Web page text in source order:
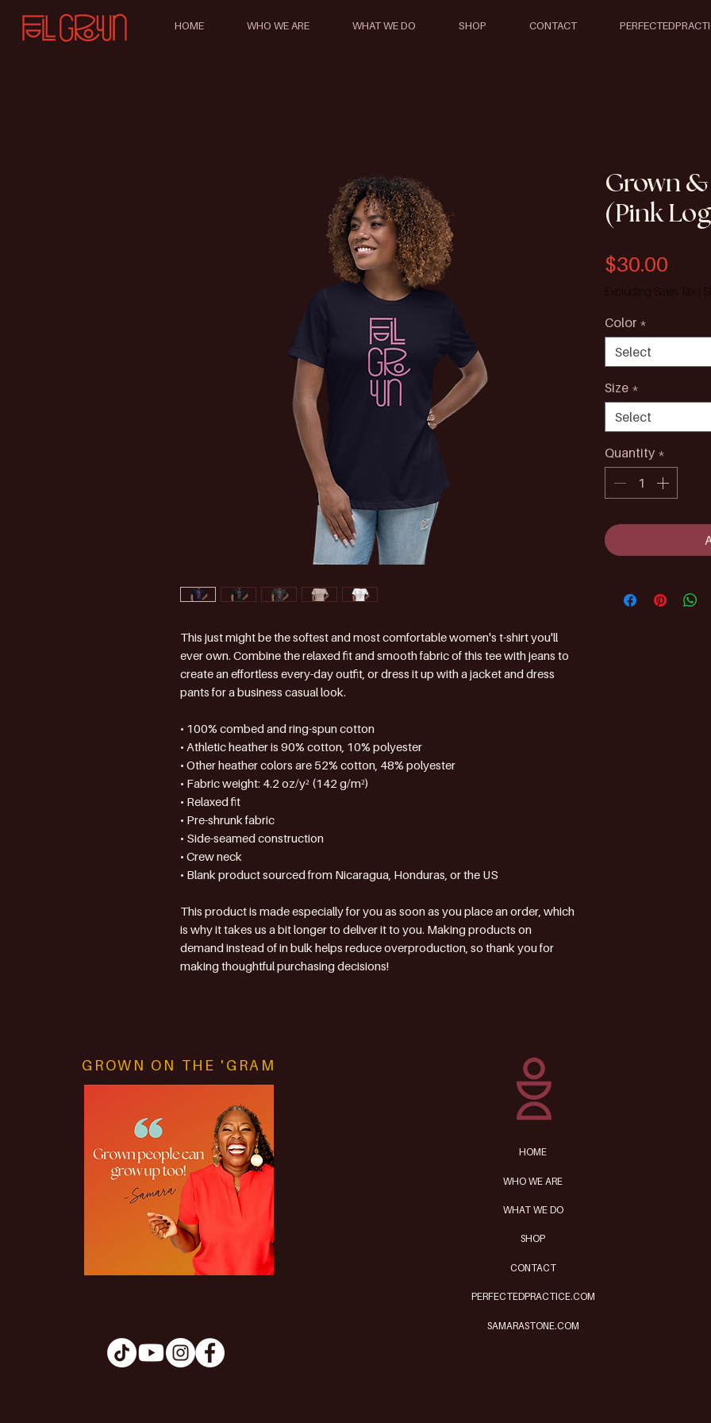
HOME WHO WE ARE WHAT WE DO SHOP CONTACT
This just might be the softest and most comfortable women's t-shirt you'll
ever own. Combine the relaxed fit and smooth fabric of this tee with jeans to
create an effortless every-day outfit, or dress it up with a jacket and dress
pants for a business casual look.
• 100% combed and ring-spun cotton
• Athletic heather is 90% cotton, 10% polyester
• Other heather colors are 52% cotton, 48% polyester
• Fabric weight: 4.2 oz/y² (142 g/m²)
• Relaxed fit
• Pre-shrunk fabric
• Side-seamed construction
• Crew neck
• Blank product sourced from Nicaragua, Honduras, or the US
This product is made especially for you as soon as you place an order, which
is why it takes us a bit longer to deliver it to you. Making products on
demand instead of in bulk helps reduce overproduction, so thank you for
making thoughtful purchasing decisions!
Grown &
(Pink
$30.00
Excluding Sales Tax
Color *
Select
Size *
Select
Quantity *
GROWN ON THE 'GRAM
HOME
WHO WE ARE
WHAT WE DO
SHOP
CONTACT
PERFECTEDPRACTICE.COM
SAMARASTONE.COM